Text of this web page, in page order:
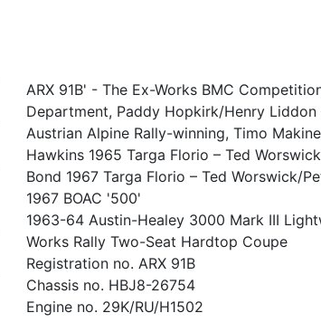
ARX 91B' - The Ex-Works BMC
Department, Paddy Hopkirk/Henry Liddon
Austrian Alpine Rally-winning, Timo
Hawkins 1965 Targa Florio – Ted
Bond 1967 Targa Florio – Ted Worswick/
1967 BOAC '500'
1963-64 Austin-Healey 3000 Mark III
Works Rally Two-Seat Hardtop Coupe
Registration no. ARX 91B
Chassis no. HBJ8-26754
Engine no. 29K/RU/H1502